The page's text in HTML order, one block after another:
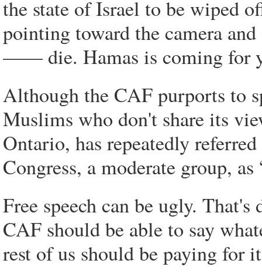
the state of Israel to be wiped
pointing toward the camera
—— die. Hamas is coming for
Although the CAF purports to
Muslims who don't share its
Ontario, has repeatedly
Congress, a moderate group, as
Free speech can be ugly.
CAF should be able to say
rest of us should be paying for